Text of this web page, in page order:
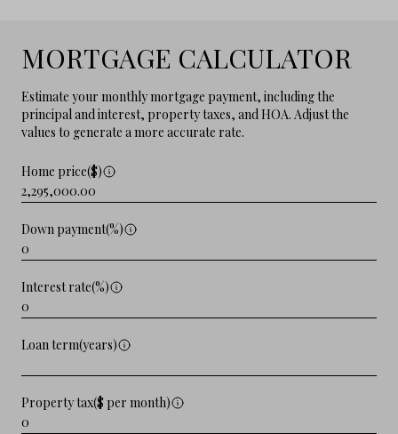
MORTGAGE CALCULATOR
Estimate your monthly mortgage payment, including the
principal and interest, property taxes, and HOA. Adjust the
values to generate a more accurate rate.
Home price($)
Down payment(%)
Interest rate(%)
Loan term(years)
Property tax($ per month)